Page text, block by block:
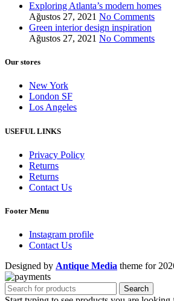
Exploring Atlanta’s modern homes
Ağustos 27, 2021 No Comments
Green interior design inspiration
Ağustos 27, 2021 No Comments
Our stores
New York
London SF
Los Angeles
USEFUL LINKS
Privacy Policy
Returns
Returns
Contact Us
Footer Menu
Instagram profile
Contact Us
Designed by Antique Media theme for
Search